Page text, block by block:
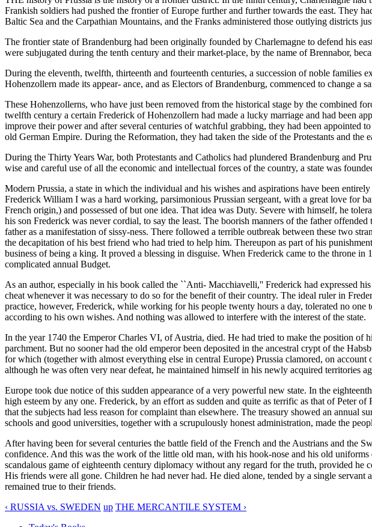
Frankish soldiers had pushed the frontier of Europe further and further towards the east. They
Baltic Sea and the Carpathian Mountains, and the Franks administered those outlying districts
The frontier state of Brandenburg had been originally founded by Charlemagne to defend his
were subjugated during the tenth century and their market-place, by the name of Brennabor,
During the eleventh, twelfth, thirteenth and fourteenth centuries, a succession of noble
Hohenzollern made its appear- ance, and as Electors of Brandenburg, commenced to change
These Hohenzollerns, who have just been removed from the historical stage by the combined
twelfth century a certain Frederick of Hohenzollern had made a lucky marriage and had been
improve their power and after several centuries of watchful grabbing, they had been appointed
old German Empire. During the Reformation, they had taken the side of the Protestants and
During the Thirty Years War, both Protestants and Catholics had plundered Brandenburg and
wise and careful use of all the economic and intellectual forces of the country, a state was
Modern Prussia, a state in which the individual and his wishes and aspirations have been
Frederick William I was a hard working, parsimonious Prussian sergeant, with a great love for
French origin,) and possessed of but one idea. That idea was Duty. Severe with himself, he
his son Frederick was never cordial, to say the least. The boorish manners of the father
father as a manifestation of sissy-ness. There followed a terrible outbreak between these two
the decapitation of his best friend who had tried to help him. Thereupon as part of his
business of being a king. It proved a blessing in disguise. When Frederick came to the throne
complicated annual Budget.
As an author, especially in his book called the ``Anti- Macchiavelli,'' Frederick had expressed
cheat whenever it was necessary to do so for the benefit of their country. The ideal ruler in
practice, however, Frederick, while working for his people twenty hours a day, tolerated no one
according to his own wishes. And nothing was allowed to interfere with the interest of the state.
In the year 1740 the Emperor Charles VI, of Austria, died. He had tried to make the position of
parchment. But no sooner had the old emperor been deposited in the ancestral crypt of the
for which (together with almost everything else in central Europe) Prussia clamored, on
although he was often very near defeat, he maintained himself in his newly acquired territories
Europe took due notice of this sudden appearance of a very powerful new state. In the
high esteem by any one. Frederick, by an effort as sudden and quite as terrific as that of Peter
that the subjects had less reason for complaint than elsewhere. The treasury showed an
schools and good universities, together with a scrupulously honest administration, made the
After having been for several centuries the battle field of the French and the Austrians and the
confidence. And this was the work of the little old man, with his hook-nose and his old
scandalous game of eighteenth century diplomacy without any regard for the truth, provided
His friends were all gone. Children he had never had. He died alone, tended by a single
remained true to their friends.
‹ RUSSIA vs. SWEDEN up THE MERCANTILE SYSTEM ›